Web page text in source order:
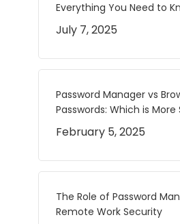
Everything You Need to
July 7, 2025
Password Manager vs
Passwords: Which is More
February 5, 2025
The Role of Password
Remote Work Security